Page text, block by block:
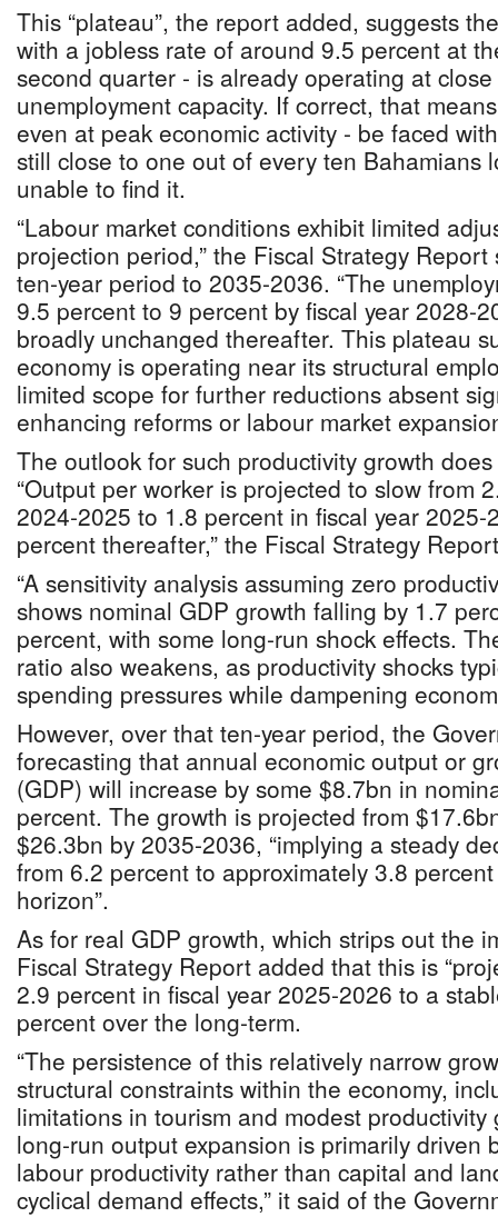
This “plateau”, the report added, suggests
with a jobless rate of around 9.5 percent at
second quarter - is already operating at
unemployment capacity. If correct, that
even at peak economic activity - be faced
still close to one out of every ten Bahamians
unable to find it.
“Labour market conditions exhibit limited
projection period,” the Fiscal Strategy
ten-year period to 2035-2036. “The
9.5 percent to 9 percent by fiscal year 2028-
broadly unchanged thereafter. This plateau
economy is operating near its structural
limited scope for further reductions absent
enhancing reforms or labour market
The outlook for such productivity growth
“Output per worker is projected to slow from
2024-2025 to 1.8 percent in fiscal year
percent thereafter,” the Fiscal Strategy
“A sensitivity analysis assuming zero
shows nominal GDP growth falling by 1.7
percent, with some long-run shock effects.
ratio also weakens, as productivity shocks
spending pressures while dampening
However, over that ten-year period, the
forecasting that annual economic output or
(GDP) will increase by some $8.7bn in
percent. The growth is projected from
$26.3bn by 2035-2036, “implying a steady
from 6.2 percent to approximately 3.8
horizon”.
As for real GDP growth, which strips out the
Fiscal Strategy Report added that this is
2.9 percent in fiscal year 2025-2026 to a
percent over the long-term.
“The persistence of this relatively narrow
structural constraints within the economy,
limitations in tourism and modest
long-run output expansion is primarily driven
labour productivity rather than capital and
cyclical demand effects,” it said of the